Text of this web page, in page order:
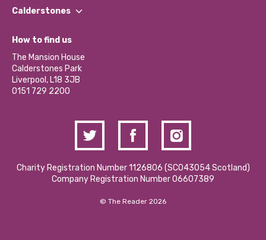
Our Impact Report 2024/2025
Our Social Media Moderation Policy
Find a Group
Become a Volunteer
Partner With Us
Donations and Fundraising
Contact Us / Media Enquiries
Calderstones
What’s Happening
Calderstones Membership
Hire a Space
How to find us
The Mansion House
Calderstones Park
Liverpool, L18 3JB
0151 729 2200
Charity Registration Number 1126806 (SCO43054 Scotland)
Company Registration Number 06607389
© The Reader 2026